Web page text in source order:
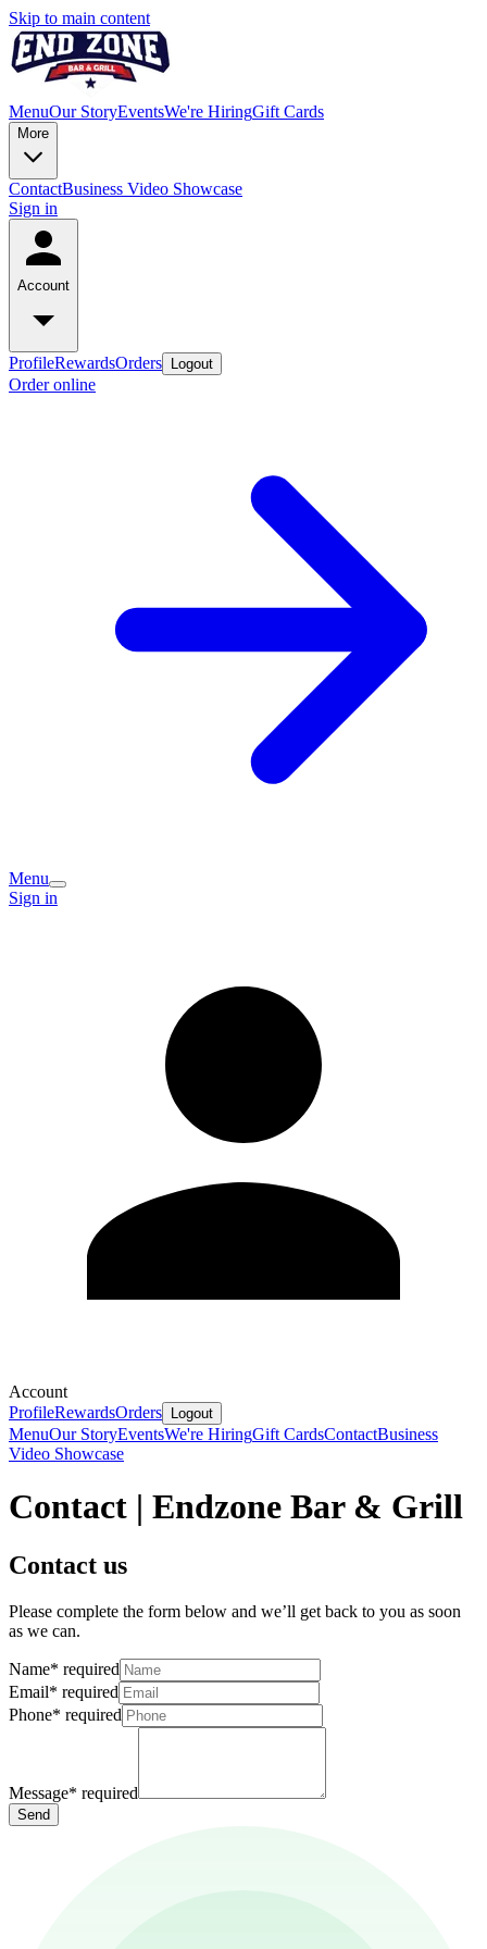
Skip to main content
MenuOur StoryEventsWe're HiringGift Cards
More
ContactBusiness Video Showcase
Sign in
Account
ProfileRewardsOrders Logout
Order online
Menu
Sign in
Account
ProfileRewardsOrders Logout
MenuOur StoryEventsWe're HiringGift CardsContactBusiness
Video Showcase
Contact | Endzone Bar & Grill
Contact us
Please complete the form below and we’ll get back to you as soon
as we can.
Name* required
Email* required
Phone* required
Message* required
Send